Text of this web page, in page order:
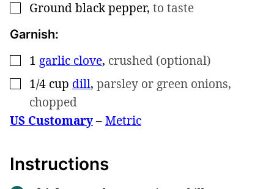
▢
Ground black pepper, to taste
Garnish:
▢
1 garlic clove, crushed (optional)
▢
1/4 cup dill, parsley or green onions,
chopped
US Customary–Metric
Instructions